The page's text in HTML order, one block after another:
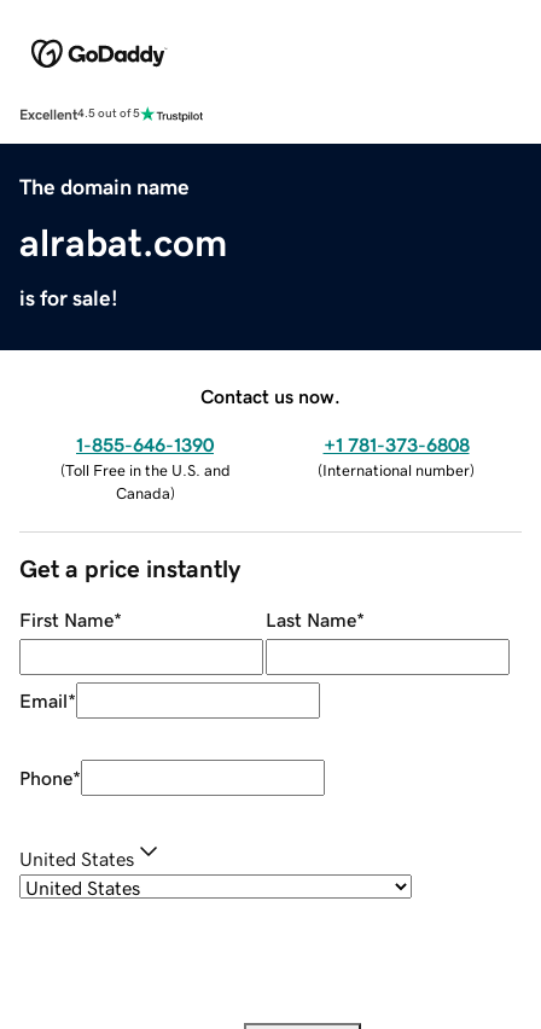
Excellent4.5 out of 5
The domain name
alrabat.com
is for sale!
Contact us now.
1-855-646-1390
(Toll Free in the U.S. and
Canada)
+1 781-373-6808
(International number)
Get a price instantly
First Name* Last Name*
Email*
Phone*
United States